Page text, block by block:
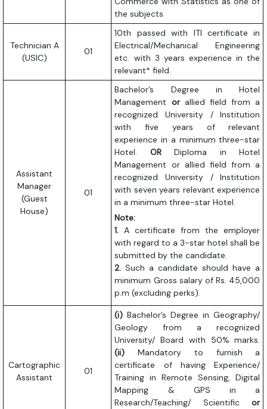
the subjects
Technician A
(USIC)
01
10th passed with ITI certificate in
Electrical/Mechanical Engineering
etc. with 3 years experience in the
relevant* field.
Assistant
Manager
(Guest
House)
01
Bachelor’s Degree in Hotel
Management or allied field from a
recognized University / Institution
with five years of relevant
experience in a minimum three-star
Hotel. ORDiploma in Hotel
Management or allied field from a
recognized University / Institution
with seven years relevant experience
in a minimum three-star Hotel.
Note:
1.A certificate from the employer
with regard to a 3-star hotel shall be
submitted by the candidate.
2. Such a candidate should have a
minimum Gross salary of Rs. 45,000
p.m (excluding perks).
Cartographic
Assistant
01
(i)Bachelor’s Degree in Geography/
Geology from a recognized
University/ Board with 50% marks.
(ii) Mandatory to furnish a
certificate of having Experience/
Training in Remote Sensing, Digital
Mapping & GPS in a
Research/Teaching/ Scientificor